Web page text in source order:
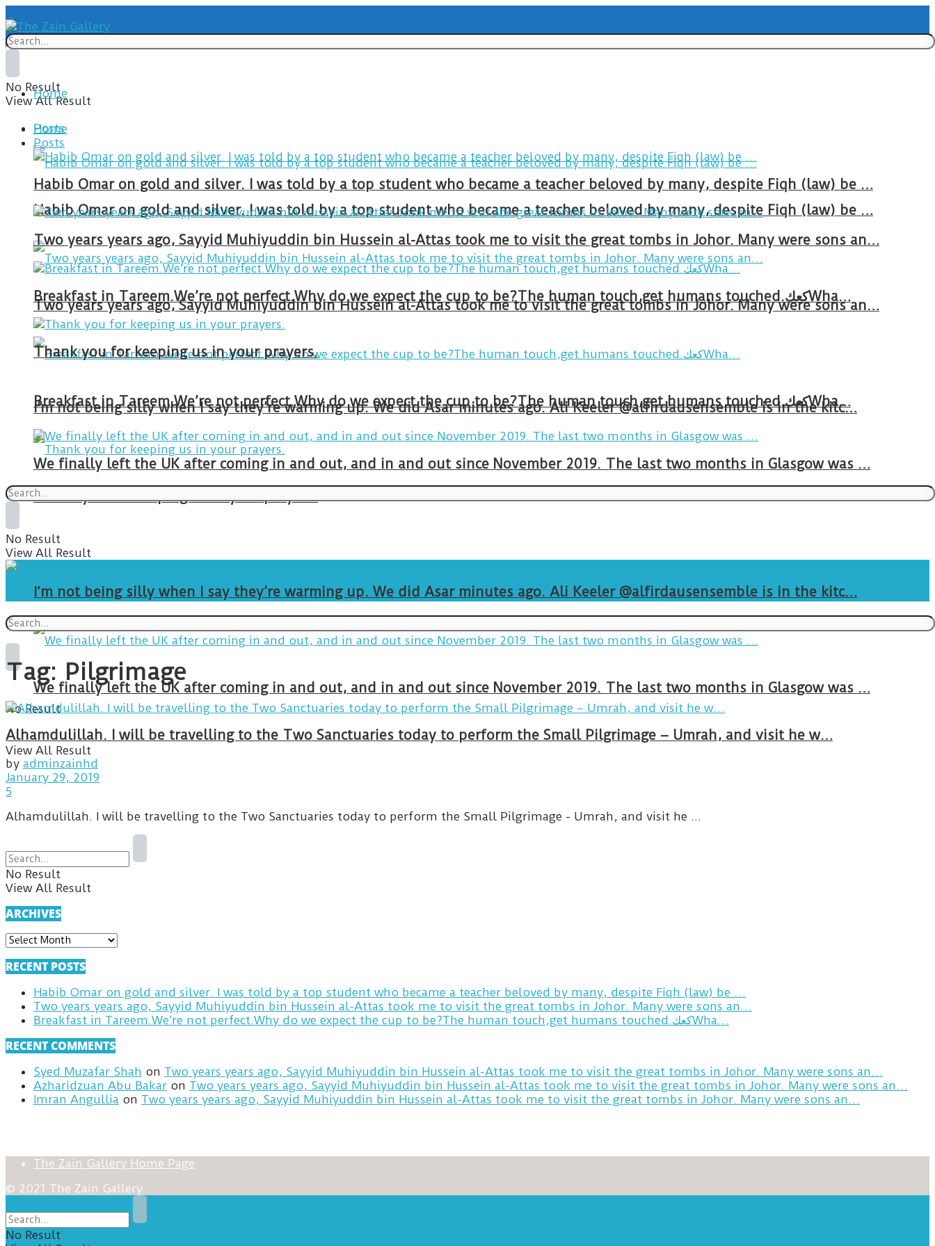
No Result
View All Result
Home
Posts
Habib Omar on gold and silver. I was told by a top student who became a teacher beloved by many, despite Fiqh (law) be …
Two years years ago, Sayyid Muhiyuddin bin Hussein al-Attas took me to visit the great tombs in Johor. Many were sons an…
Breakfast in Tareem.We’re not perfect.Why do we expect the cup to be?The human touch,get humans touched.كعكWha…
Thank you for keeping us in your prayers.
I’m not being silly when I say they’re warming up. We did Asar minutes ago. Ali Keeler @alfirdausensemble is in the kitc…
We finally left the UK after coming in and out, and in and out since November 2019. The last two months in Glasgow was …
Home
Posts
Habib Omar on gold and silver. I was told by a top student who became a teacher beloved by many, despite Fiqh (law) be …
Two years years ago, Sayyid Muhiyuddin bin Hussein al-Attas took me to visit the great tombs in Johor. Many were sons an…
Breakfast in Tareem.We’re not perfect.Why do we expect the cup to be?The human touch,get humans touched.كعكWha…
Thank you for keeping us in your prayers.
I’m not being silly when I say they’re warming up. We did Asar minutes ago. Ali Keeler @alfirdausensemble is in the kitc…
We finally left the UK after coming in and out, and in and out since November 2019. The last two months in Glasgow was …
No Result
View All Result
No Result
View All Result
Tag: Pilgrimage
Alhamdulillah. I will be travelling to the Two Sanctuaries today to perform the Small Pilgrimage – Umrah, and visit he w…
by adminzainhd
January 29, 2019
5
Alhamdulillah. I will be travelling to the Two Sanctuaries today to perform the Small Pilgrimage - Umrah, and visit he ...
No Result
View All Result
ARCHIVES
ARCHIVES
RECENT POSTS
Habib Omar on gold and silver. I was told by a top student who became a teacher beloved by many, despite Fiqh (law) be …
Two years years ago, Sayyid Muhiyuddin bin Hussein al-Attas took me to visit the great tombs in Johor. Many were sons an…
Breakfast in Tareem.We’re not perfect.Why do we expect the cup to be?The human touch,get humans touched.كعكWha…
RECENT COMMENTS
Syed Muzafar Shah on Two years years ago, Sayyid Muhiyuddin bin Hussein al-Attas took me to visit the great tombs in Johor. Many were sons an…
Azharidzuan Abu Bakar on Two years years ago, Sayyid Muhiyuddin bin Hussein al-Attas took me to visit the great tombs in Johor. Many were sons an…
Imran Angullia on Two years years ago, Sayyid Muhiyuddin bin Hussein al-Attas took me to visit the great tombs in Johor. Many were sons an…
The Zain Gallery Home Page
© 2021 The Zain Gallery
No Result